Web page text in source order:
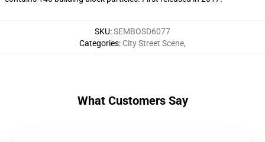
SKU:SEMBOSD6077
Categories: City Street Scene,
What Customers Say